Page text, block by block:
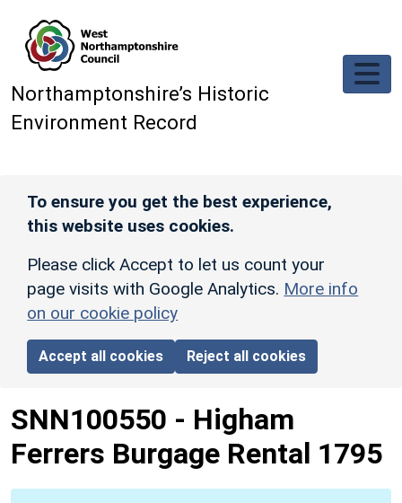
Northamptonshire’s Historic
Environment Record
To ensure you get the best experience,
this website uses cookies.
Please click Accept to let us count your
page visits with Google Analytics. More info
on our cookie policy
Accept all cookies Reject all cookies
SNN100550 - Higham
Ferrers Burgage Rental 1795